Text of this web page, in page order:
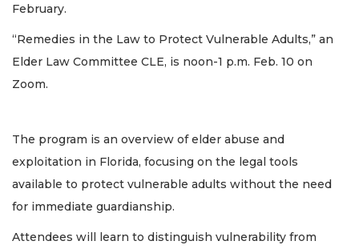
February.
“Remedies in the Law to Protect Vulnerable Adults,” an
Elder Law Committee CLE, is noon-1 p.m. Feb. 10 on
Zoom.
The program is an overview of elder abuse and
exploitation in Florida, focusing on the legal tools
available to protect vulnerable adults without the need
for immediate guardianship.
Attendees will learn to distinguish vulnerability from